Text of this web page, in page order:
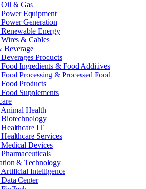
Oil & Gas
Power Equipment
Power Generation
Renewable Energy
Wires & Cables
Beverage
Beverages Products
Food Ingredients & Food Additives
Food Processing & Processed Food
Food Products
Food Supplements
Animal Health
Biotechnology
Healthcare IT
Healthcare Services
Medical Devices
Pharmaceuticals
& Technology
Artificial Intelligence
Data Center